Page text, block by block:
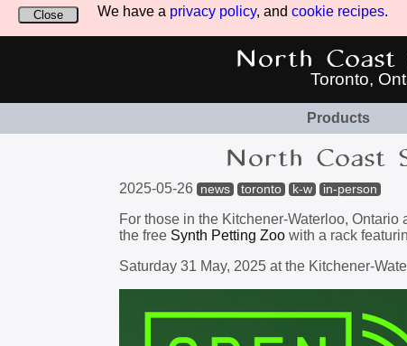
We have a privacy policy, and cookie recipes.
Close
North Coast
Toronto,
Products
North Coast
2025-05-26 news toronto k-w in-person
For those in the Kitchener-Waterloo, Ontario
the free Synth Petting Zoo with a rack
Saturday 31 May, 2025 at the Kitchener-